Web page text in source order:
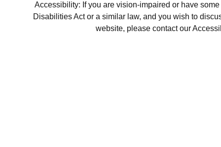
Accessibility: If you are vision-impaired or have
Disabilities Act or a similar law, and you wish to
website, please contact our